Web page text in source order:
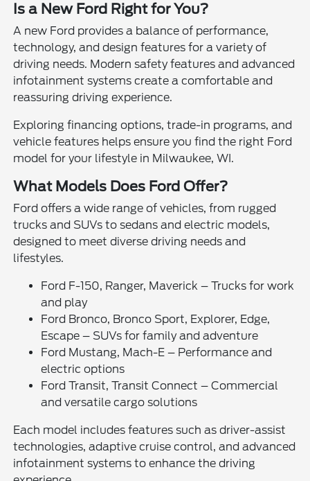
Is a New Ford Right for You?
A new Ford provides a balance of performance,
technology, and design features for a variety of
driving needs. Modern safety features and advanced
infotainment systems create a comfortable and
reassuring driving experience.
Exploring financing options, trade-in programs, and
vehicle features helps ensure you find the right Ford
model for your lifestyle in Milwaukee, WI.
What Models Does Ford Offer?
Ford offers a wide range of vehicles, from rugged
trucks and SUVs to sedans and electric models,
designed to meet diverse driving needs and
lifestyles.
Ford F-150, Ranger, Maverick – Trucks for work
and play
Ford Bronco, Bronco Sport, Explorer, Edge,
Escape – SUVs for family and adventure
Ford Mustang, Mach-E – Performance and
electric options
Ford Transit, Transit Connect – Commercial
and versatile cargo solutions
Each model includes features such as driver-assist
technologies, adaptive cruise control, and advanced
infotainment systems to enhance the driving